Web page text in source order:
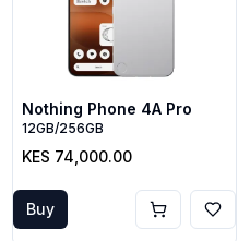
Nothing Phone 4A Pro
12GB/256GB
KES 74,000.00
Buy